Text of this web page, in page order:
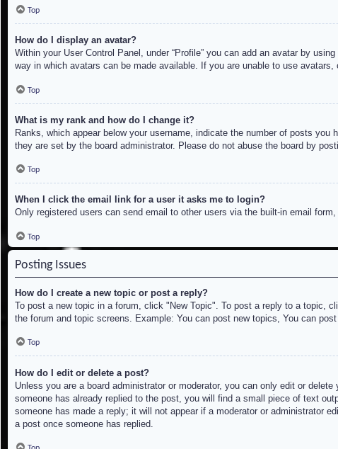
Top
How do I display an avatar?
Within your User Control Panel, under “Profile” you can add an avatar by
way in which avatars can be made available. If you are unable to use avatars,
Top
What is my rank and how do I change it?
Ranks, which appear below your username, indicate the number of posts
they are set by the board administrator. Please do not abuse the board by
Top
When I click the email link for a user it asks me to login?
Only registered users can send email to other users via the built-in email
Top
Posting Issues
How do I create a new topic or post a reply?
To post a new topic in a forum, click "New Topic". To post a reply to a topic,
the forum and topic screens. Example: You can post new topics, You can
Top
How do I edit or delete a post?
Unless you are a board administrator or moderator, you can only edit or
someone has already replied to the post, you will find a small piece of text
someone has made a reply; it will not appear if a moderator or administrator
a post once someone has replied.